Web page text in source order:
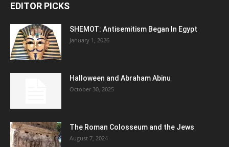
EDITOR PICKS
SHEMOT: Antisemitism Began In Egypt
January 1, 2026
Halloween and Abraham Abinu
October 30, 2025
The Roman Colosseum and the Jews
August 7, 2024